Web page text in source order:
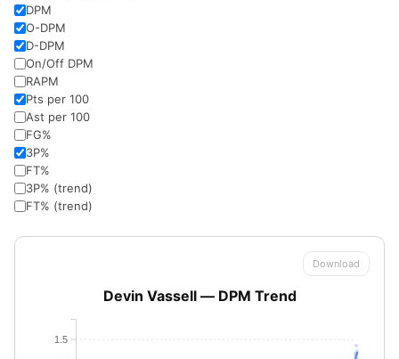
DPM
O-DPM
D-DPM
On/Off DPM
RAPM
Pts per 100
Ast per 100
FG%
3P%
FT%
3P% (trend)
FT% (trend)
Download
1.5
Devin Vassell — DPM Trend